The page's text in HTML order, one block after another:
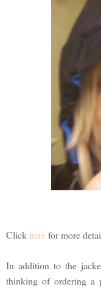
Click here for more
In addition to the
thinking of ordering a